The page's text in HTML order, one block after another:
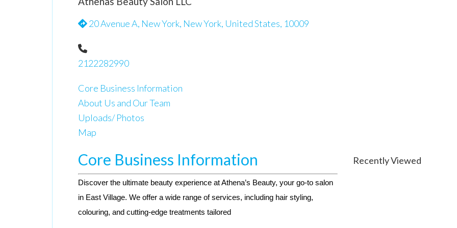
20 Avenue A, New York, New York, United States, 10009
2122282990
Core Business Information
About Us and Our Team
Uploads/ Photos
Map
Core Business Information
Discover the ultimate beauty experience at Athena’s Beauty, your go-to salon
in East Village. We offer a wide range of services, including hair styling,
colouring, and cutting-edge treatments tailored
Recently Viewed